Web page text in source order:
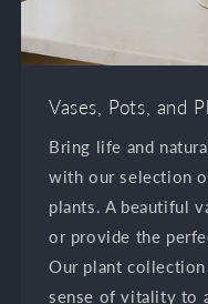
Vases, Pots, and
Bring life and
with our selection
plants. A beautiful
or provide the
Our plant collection
sense of vitality to